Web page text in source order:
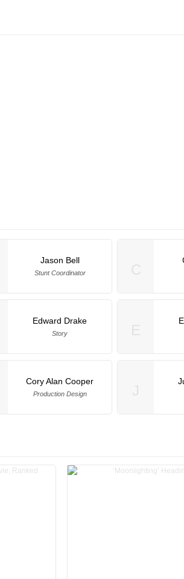
Jason Bell
Stunt Coordinator
Edward Drake
Story
Cory Alan Cooper
Production Design